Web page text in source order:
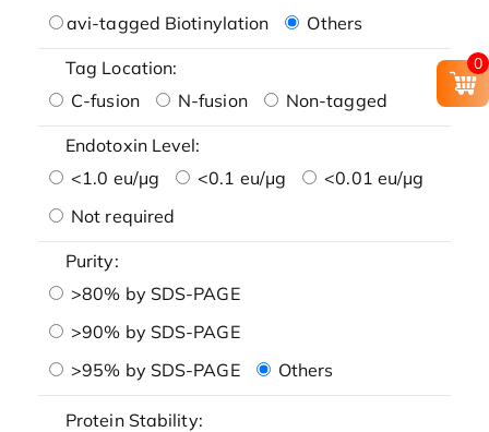
avi-tagged Biotinylation
Others
Tag Location:
C-fusion
N-fusion Non-tagged
Endotoxin Level:
<1.0 eu/μg
<0.1 eu/μg
<0.01 eu/μg
Not required
Purity:
>80% by SDS-PAGE
>90% by SDS-PAGE
>95% by SDS-PAGE
Others
Protein Stability:
0